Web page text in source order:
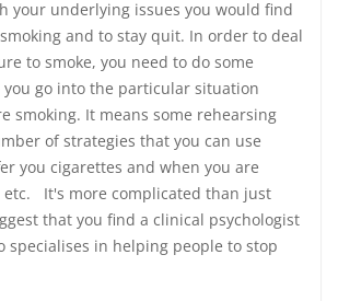
your underlying issues you would find
and to stay quit. In order to deal
to smoke, you need to do some
go into the particular situation
smoking. It means some rehearsing
of strategies that you can use
you cigarettes and when you are
etc. It's more complicated than just
that you find a clinical psychologist
specialises in helping people to stop